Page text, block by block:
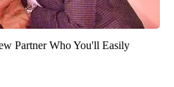
Partner Who You'll Easily